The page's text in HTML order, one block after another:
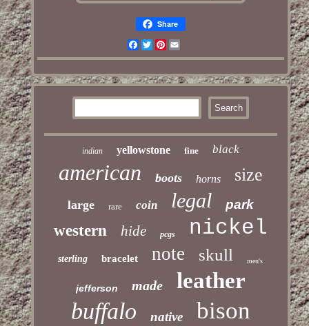
Share
Facebook
TwitterPinterest
Email
indian yellowstone fine black
american boots horns size
large rare coin legal park
western hide pcgs nickel
sterling bracelet note skull men's
jefferson made leather
buffalo native bison